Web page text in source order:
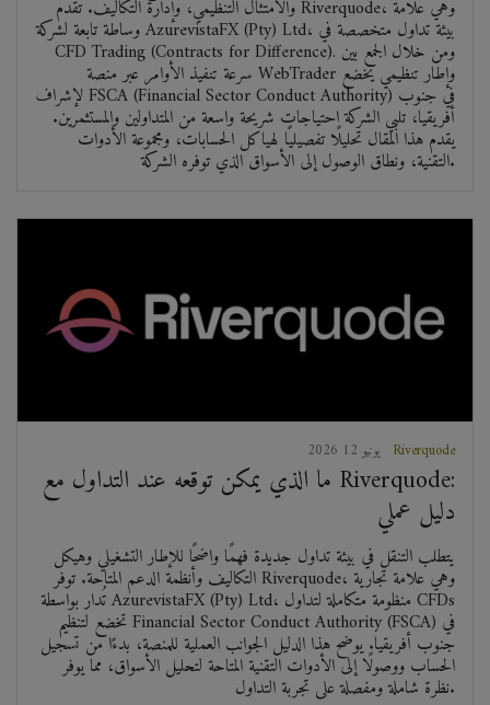
والامتثال التنظيمي، وإدارة التكاليف. تقدم Riverquode، وهي علامة
وساطة تابعة لشركة AzurevistaFX (Pty) Ltd، بيئة تداول متخصصة في
CFD Trading (Contracts for Difference). ومن خلال الجمع بين
سرعة تنفيذ الأوامر عبر منصة WebTrader وإطار تنظيمي يخضع
لإشراف FSCA (Financial Sector Conduct Authority) في جنوب
أفريقيا، تلبي الشركة احتياجات شريحة واسعة من المتداولين والمستثمرين.
يقدم هذا المقال تحليلًا تفصيليًا لهياكل الحسابات، ومجموعة الأدوات
التقنية، ونطاق الوصول إلى الأسواق الذي توفره الشركة.
2026 يونيو 12 Riverquode
ما الذي يمكن توقعه عند التداول مع Riverquode:
دليل عملي
يتطلب التنقل في بيئة تداول جديدة فهمًا واضحًا للإطار التشغيلي وهيكل
التكاليف وأنظمة الدعم المتاحة. توفر Riverquode، وهي علامة تجارية
تُدار بواسطة AzurevistaFX (Pty) Ltd، منظومة متكاملة لتداول CFDs
تخضع لتنظيم Financial Sector Conduct Authority (FSCA) في
جنوب أفريقيا. يوضح هذا الدليل الجوانب العملية للمنصة، بدءًا من تسجيل
الحساب ووصولًا إلى الأدوات التقنية المتاحة لتحليل الأسواق، مما يوفر
نظرة شاملة ومفصلة على تجربة التداول.